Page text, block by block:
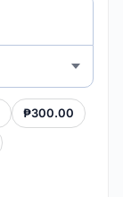
₱300.00